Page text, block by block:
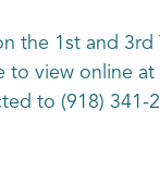
the 1st and
to view online
to (918) 341-